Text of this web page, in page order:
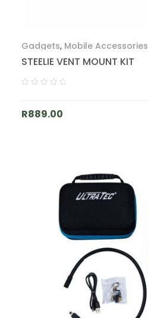
Gadgets, Mobile Accessories
STEELIE VENT MOUNT KIT
R889.00